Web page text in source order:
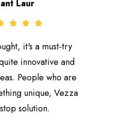
Laur
it's a must-try
innovative and
People who are
unique, Vezza
solution.